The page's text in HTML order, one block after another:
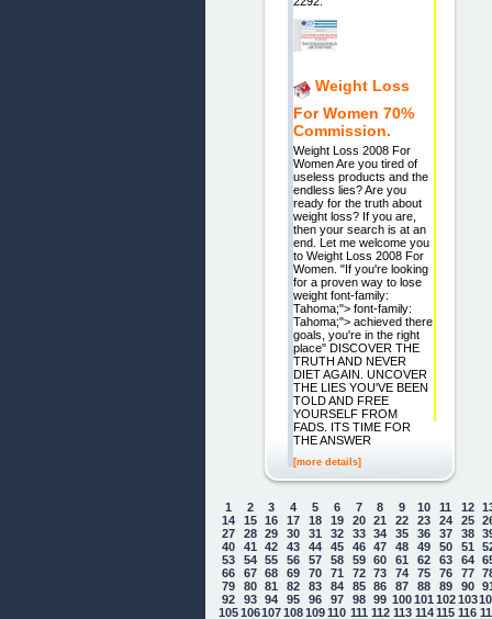
Weight Loss
For Women 70%
Commission.
Weight Loss 2008 For
Women Are you tired of
useless products and the
endless lies? Are you
ready for the truth about
weight loss? If you are,
then your search is at an
end. Let me welcome you
to Weight Loss 2008 For
Women. "If you're looking
for a proven way to lose
weight font-family:
Tahoma;"> font-family:
Tahoma;"> achieved there
goals, you're in the right
place" DISCOVER THE
TRUTH AND NEVER
DIET AGAIN. UNCOVER
THE LIES YOU'VE BEEN
TOLD AND FREE
YOURSELF FROM
FADS. ITS TIME FOR
THE ANSWER
[more details]
1 2 3 4 5 6 7 8 9 10 11 12
14
15 16 17 18 19 20 21 22 23 24 25
27
28 29 30 31 32 33 34 35 36 37 38
40
41 42 43 44 45 46 47 48 49 50 51
53
54 55 56 57 58 59 60 61 62 63 64
66
67 68 69 70 71 72 73 74 75 76 77
79
80 81 82 83 84 85 86 87 88 89 90
92
93 94 95 96 97 98 99 100101 102103
105106107108109110 111 112 113 114 115 116